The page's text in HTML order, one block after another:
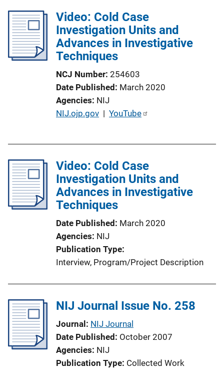
Video: Cold Case
Investigation Units and
Advances in Investigative
Techniques
NCJ Number 254603
Date Published March 2020
Agencies NIJ
P
i
c
a
t
n
NIJ.ojp.gov | YouTube
Video: Cold Case
Investigation Units and
Advances in Investigative
Techniques
Date Published March 2020
Agencies NIJ
Publication Type
Interview, Program/Project Description
NIJ Journal Issue No. 258
Journal NIJ Journal
Date Published October 2007
Agencies NIJ
Publication Type Collected Work